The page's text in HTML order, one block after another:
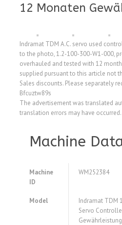
12 Monaten
Indramat TDM A.C. servo used
to the photo, 1.2-100-300-W1-000,
overhauled and tested with 12
supplied pursuant to this article not
Sales discounts. Please separately
Bfcuztw89s
The advertisement was translated
translation errors may have occurred.
Machine
Machine
ID
WM252384
Model
Indramat TDM
Servo